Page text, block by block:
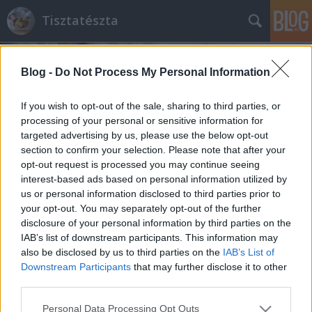
Blog - Do Not Process My Personal Information
If you wish to opt-out of the sale, sharing to third parties, or
processing of your personal or sensitive information for
targeted advertising by us, please use the below opt-out
section to confirm your selection. Please note that after your
opt-out request is processed you may continue seeing
interest-based ads based on personal information utilized by
us or personal information disclosed to third parties prior to
your opt-out. You may separately opt-out of the further
disclosure of your personal information by third parties on the
IAB’s list of downstream participants. This information may
also be disclosed by us to third parties on the IAB’s List of
Downstream Participants that may further disclose it to other
Please note that this website/app uses one or more Google
Personal Data Processing Opt Outs
Tisztatészta
Címkék »formázott_száraztészta
'Tésztafüggőségem' kezdete
Farfalle tonhallal és tejszínes gombával
tisztatészta 2011. április 13.
Az első tésztás szakácskönyvem címe:
Nélkülözhetetlen TÉSZTA könyv. Ajándék a baráti
társaságtól. A kis számítóak. :) Kezdetben (pechükre)